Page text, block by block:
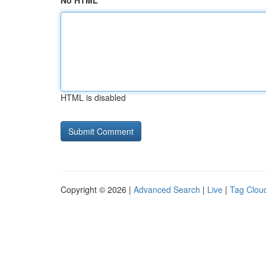
HTML is disabled
Copyright © 2026 | Advanced Search | Live | Tag